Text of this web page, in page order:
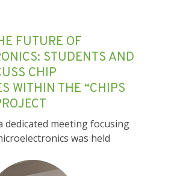
FUTURE OF
STUDENTS AND
CHIP
WITHIN THE “CHIPS
dedicated meeting focusing
was held